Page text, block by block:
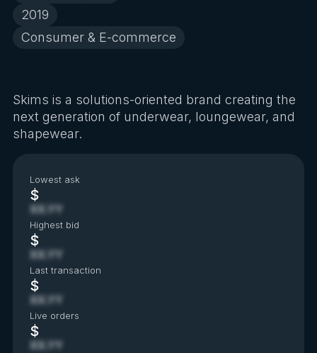
2019
Consumer & E-commerce
Skims is a solutions-oriented brand creating the
next generation of underwear, loungewear, and
shapewear.
Lowest ask
$
XX.YY
Highest bid
$
XX.YY
Last transaction
$
XX.YY
Live orders
$
XX.YY